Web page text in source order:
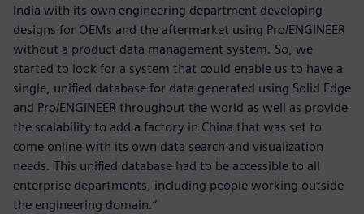
India with its own engineering department developing
designs for OEMs and the aftermarket using Pro/ENGINEER
without a product data management system. So, we
started to look for a system that could enable us to have a
single, unified database for data generated using Solid Edge
and Pro/ENGINEER throughout the world as well as provide
the scalability to add a factory in China that was set to
come online with its own data search and visualization
needs. This unified database had to be accessible to all
enterprise departments, including people working outside
the engineering domain.”